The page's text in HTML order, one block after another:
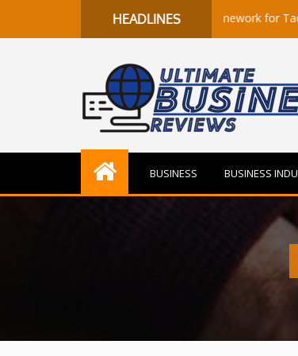
HEADLINES
to Flow: A Quantitative Framework for Tactical Stock
BUSINESS BUSINESS